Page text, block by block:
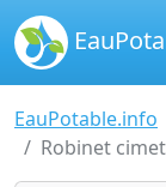
EauPotable.info
Robinet